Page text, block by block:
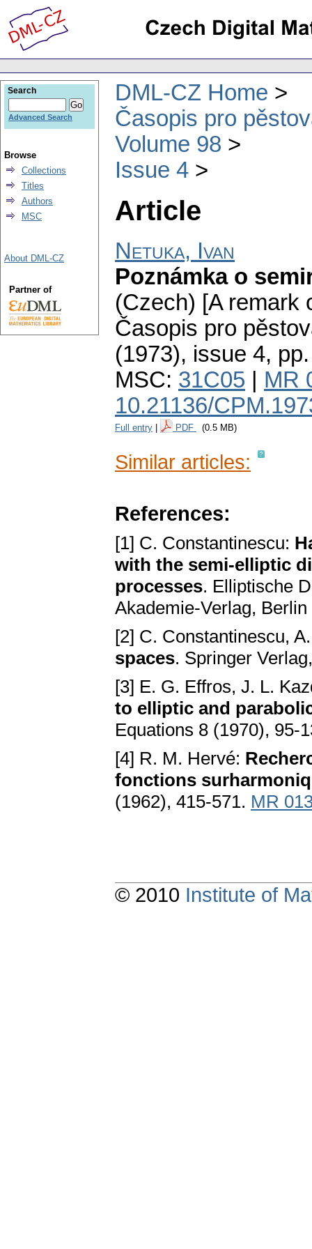
DML-CZ Home
Časopis pro
Volume 98
Issue 4
Article
Netuka, Ivan
Poznámka o
(Czech) [A remark
Časopis pro
(1973), issue 4,
MSC: 31C05
MR
10.21136/
Full entry PDF (0.5 MB)
Similar articles:
References:
[1] C. Constantinescu:
with the semi-elliptic
processes. Elliptische
Akademie-Verlag,
[2] C. Constantinescu,
spaces. Springer
[3] E. G. Effros, J. L.
to elliptic and
Equations 8 (1970), 95-
[4] R. M. Hervé:
fonctions
(1962), 415-571. MR
Search
Advanced Search
Browse
Collections
Titles
Authors
MSC
About DML-CZ
Partner of
© 2010 Institute of